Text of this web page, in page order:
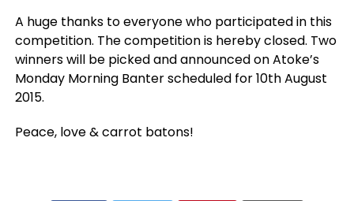
A huge thanks to everyone who participated in this
competition. The competition is hereby closed. Two
winners will be picked and announced on Atoke’s
Monday Morning Banter scheduled for 10th August
2015.
Peace, love & carrot batons!